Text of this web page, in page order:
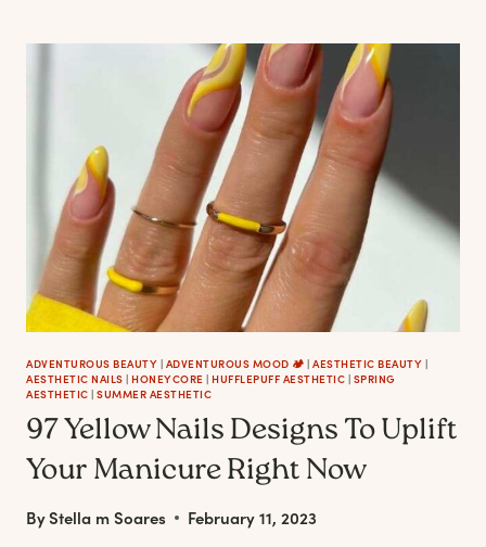
DESIGNS
CARRY
SUMMERTIME
IN
YOUR
HANDS
ADVENTUROUS BEAUTY | ADVENTUROUS MOOD 🏕️ | AESTHETIC BEAUTY |
AESTHETIC NAILS | HONEYCORE | HUFFLEPUFF AESTHETIC | SPRING
AESTHETIC | SUMMER AESTHETIC
97 Yellow Nails Designs To Uplift
Your Manicure Right Now
ByStella m Soares February 11, 2023